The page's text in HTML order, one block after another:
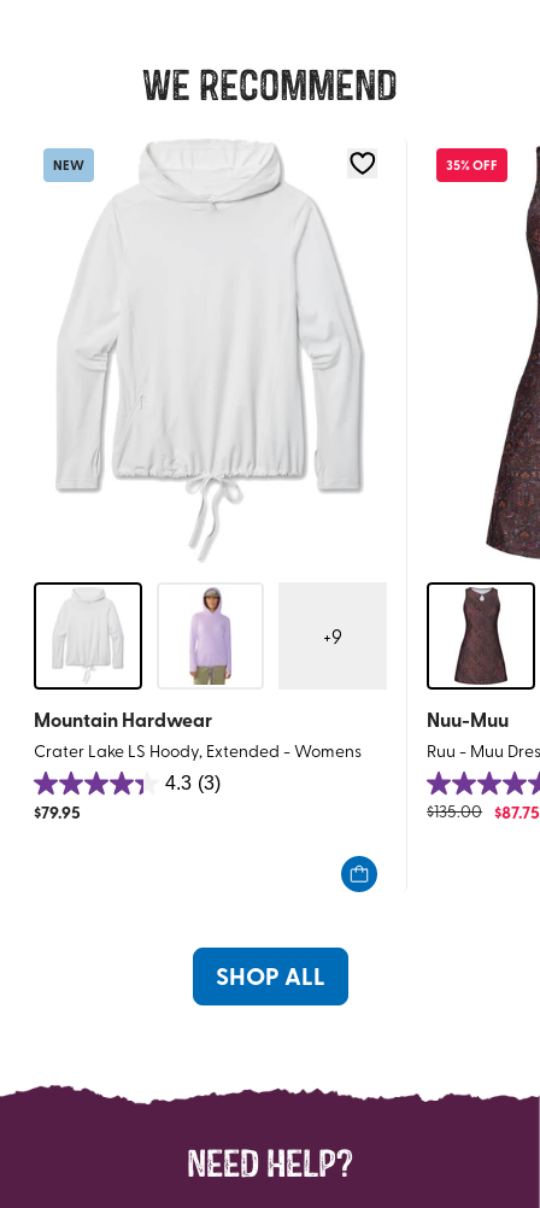
We recommend
NEW
+9
Mountain Hardwear
Crater Lake LS Hoody, Extended - Womens
4.3 (3)
4.3
out
$79.95
35% OFF
Nuu-Muu
Ruu - Muu
5.0
out
$135.00 $87.75
SHOP ALL
NEED HELP?